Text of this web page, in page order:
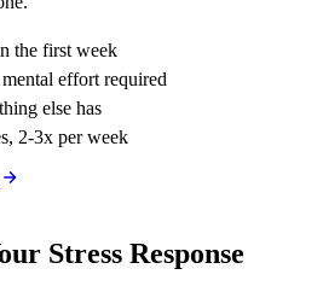
the first week
effort required
else has
2-3x per week
Stress Response